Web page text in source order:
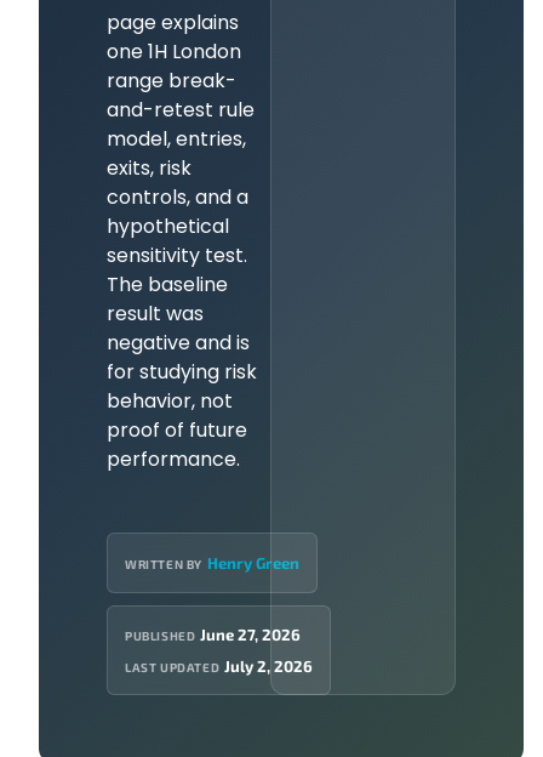
page explains
one 1H London
range break-
and-retest rule
model, entries,
exits, risk
controls, and a
hypothetical
sensitivity test.
The baseline
result was
negative and is
for studying risk
behavior, not
proof of future
performance.
WRITTEN BY Henry Green
PUBLISHED June 27, 2026
LAST UPDATED July 2, 2026